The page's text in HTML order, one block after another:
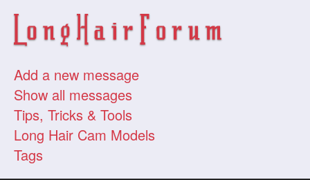
Add a new message
Show all messages
Tips, Tricks & Tools
Long Hair Cam Models
Tags